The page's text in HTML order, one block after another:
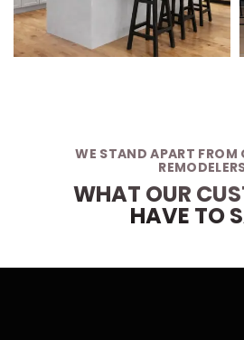
WE STAND APART FROM
WHAT OUR
HAVE TO